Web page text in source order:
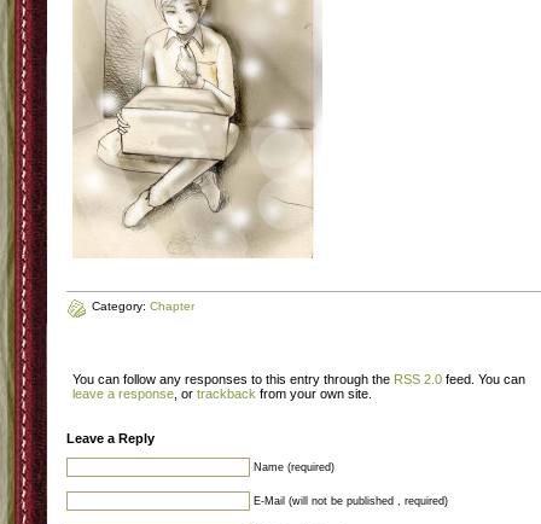
Category: Chapter
You can follow any responses to this entry through the RSS 2.0 feed. You can
leave a response , or trackback from your own site.
Leave a Reply
Name (required)
E-Mail (will not be published , required)